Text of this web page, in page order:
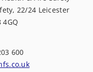
22/24 Leicester
4GQ
600